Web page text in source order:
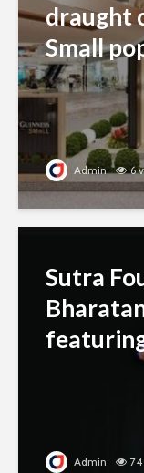
draught
Small
Admin 6
Sutra
Admin